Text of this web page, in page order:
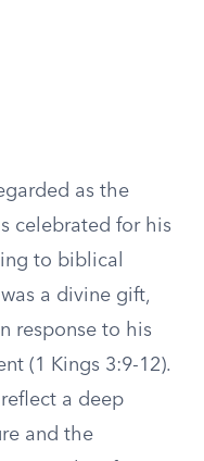
as the
celebrated for his
to biblical
a divine gift,
response to his
(1 Kings 3:9-12).
a deep
and the